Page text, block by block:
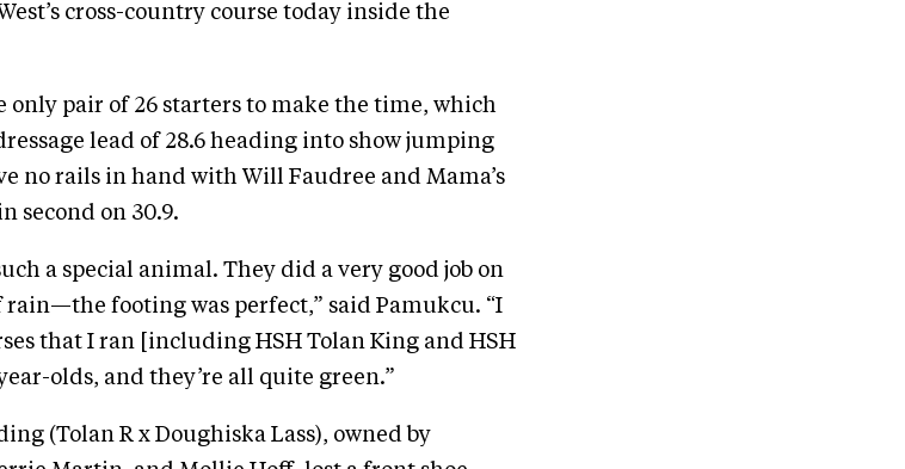
cross-country course today inside the
only pair of 26 starters to make the time, which
lead of 28.6 heading into show jumping
no rails in hand with Will Faudree and Mama’s
second on 30.9.
a special animal. They did a very good job on
footing was perfect,” said Pamukcu. “I
that I ran [including HSH Tolan King and HSH
olds, and they’re all quite green.”
(Tolan R x Doughiska Lass), owned by